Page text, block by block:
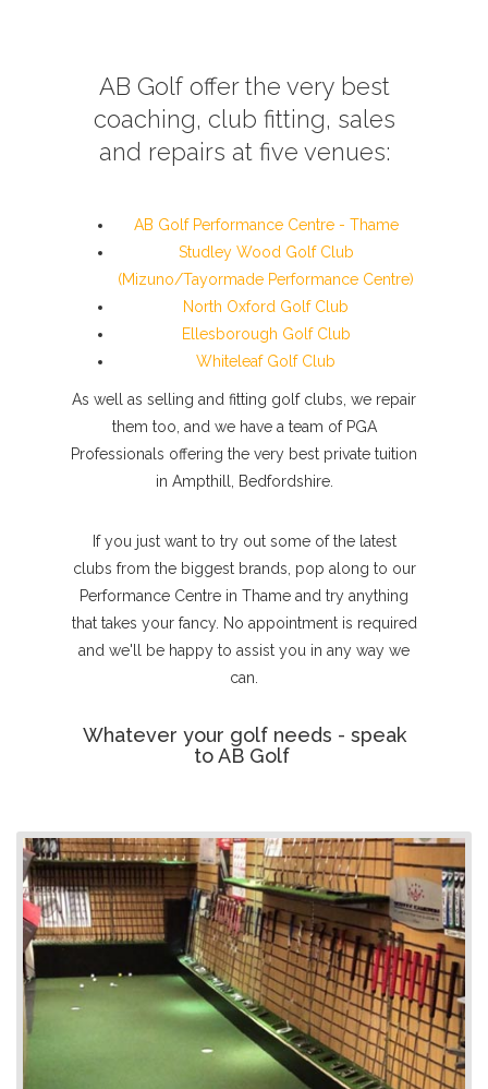
AB Golf offer the very best
coaching, club fitting, sales
and repairs at five venues:
AB Golf Performance Centre - Thame
Studley Wood Golf Club
(Mizuno/Tayormade Performance Centre)
North Oxford Golf Club
Ellesborough Golf Club
Whiteleaf Golf Club
As well as selling and fitting golf clubs, we repair
them too, and we have a team of PGA
Professionals offering the very best private tuition
in Ampthill, Bedfordshire.
If you just want to try out some of the latest
clubs from the biggest brands, pop along to our
Performance Centre in Thame and try anything
that takes your fancy. No appointment is required
and we'll be happy to assist you in any way we
can.
Whatever your golf needs - speak
to AB Golf